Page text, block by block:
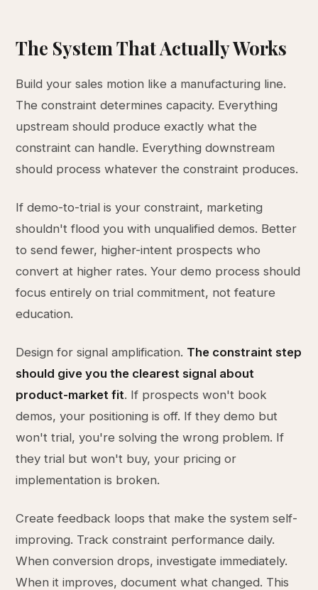
The System That Actually Works
Build your sales motion like a manufacturing line.
The constraint determines capacity. Everything
upstream should produce exactly what the
constraint can handle. Everything downstream
should process whatever the constraint produces.
If demo-to-trial is your constraint, marketing
shouldn't flood you with unqualified demos. Better
to send fewer, higher-intent prospects who
convert at higher rates. Your demo process should
focus entirely on trial commitment, not feature
education.
Design for signal amplification. The constraint step
should give you the clearest signal about
product-market fit. If prospects won't book
demos, your positioning is off. If they demo but
won't trial, you're solving the wrong problem. If
they trial but won't buy, your pricing or
implementation is broken.
Create feedback loops that make the system self-
improving. Track constraint performance daily.
When conversion drops, investigate immediately.
When it improves, document what changed. This